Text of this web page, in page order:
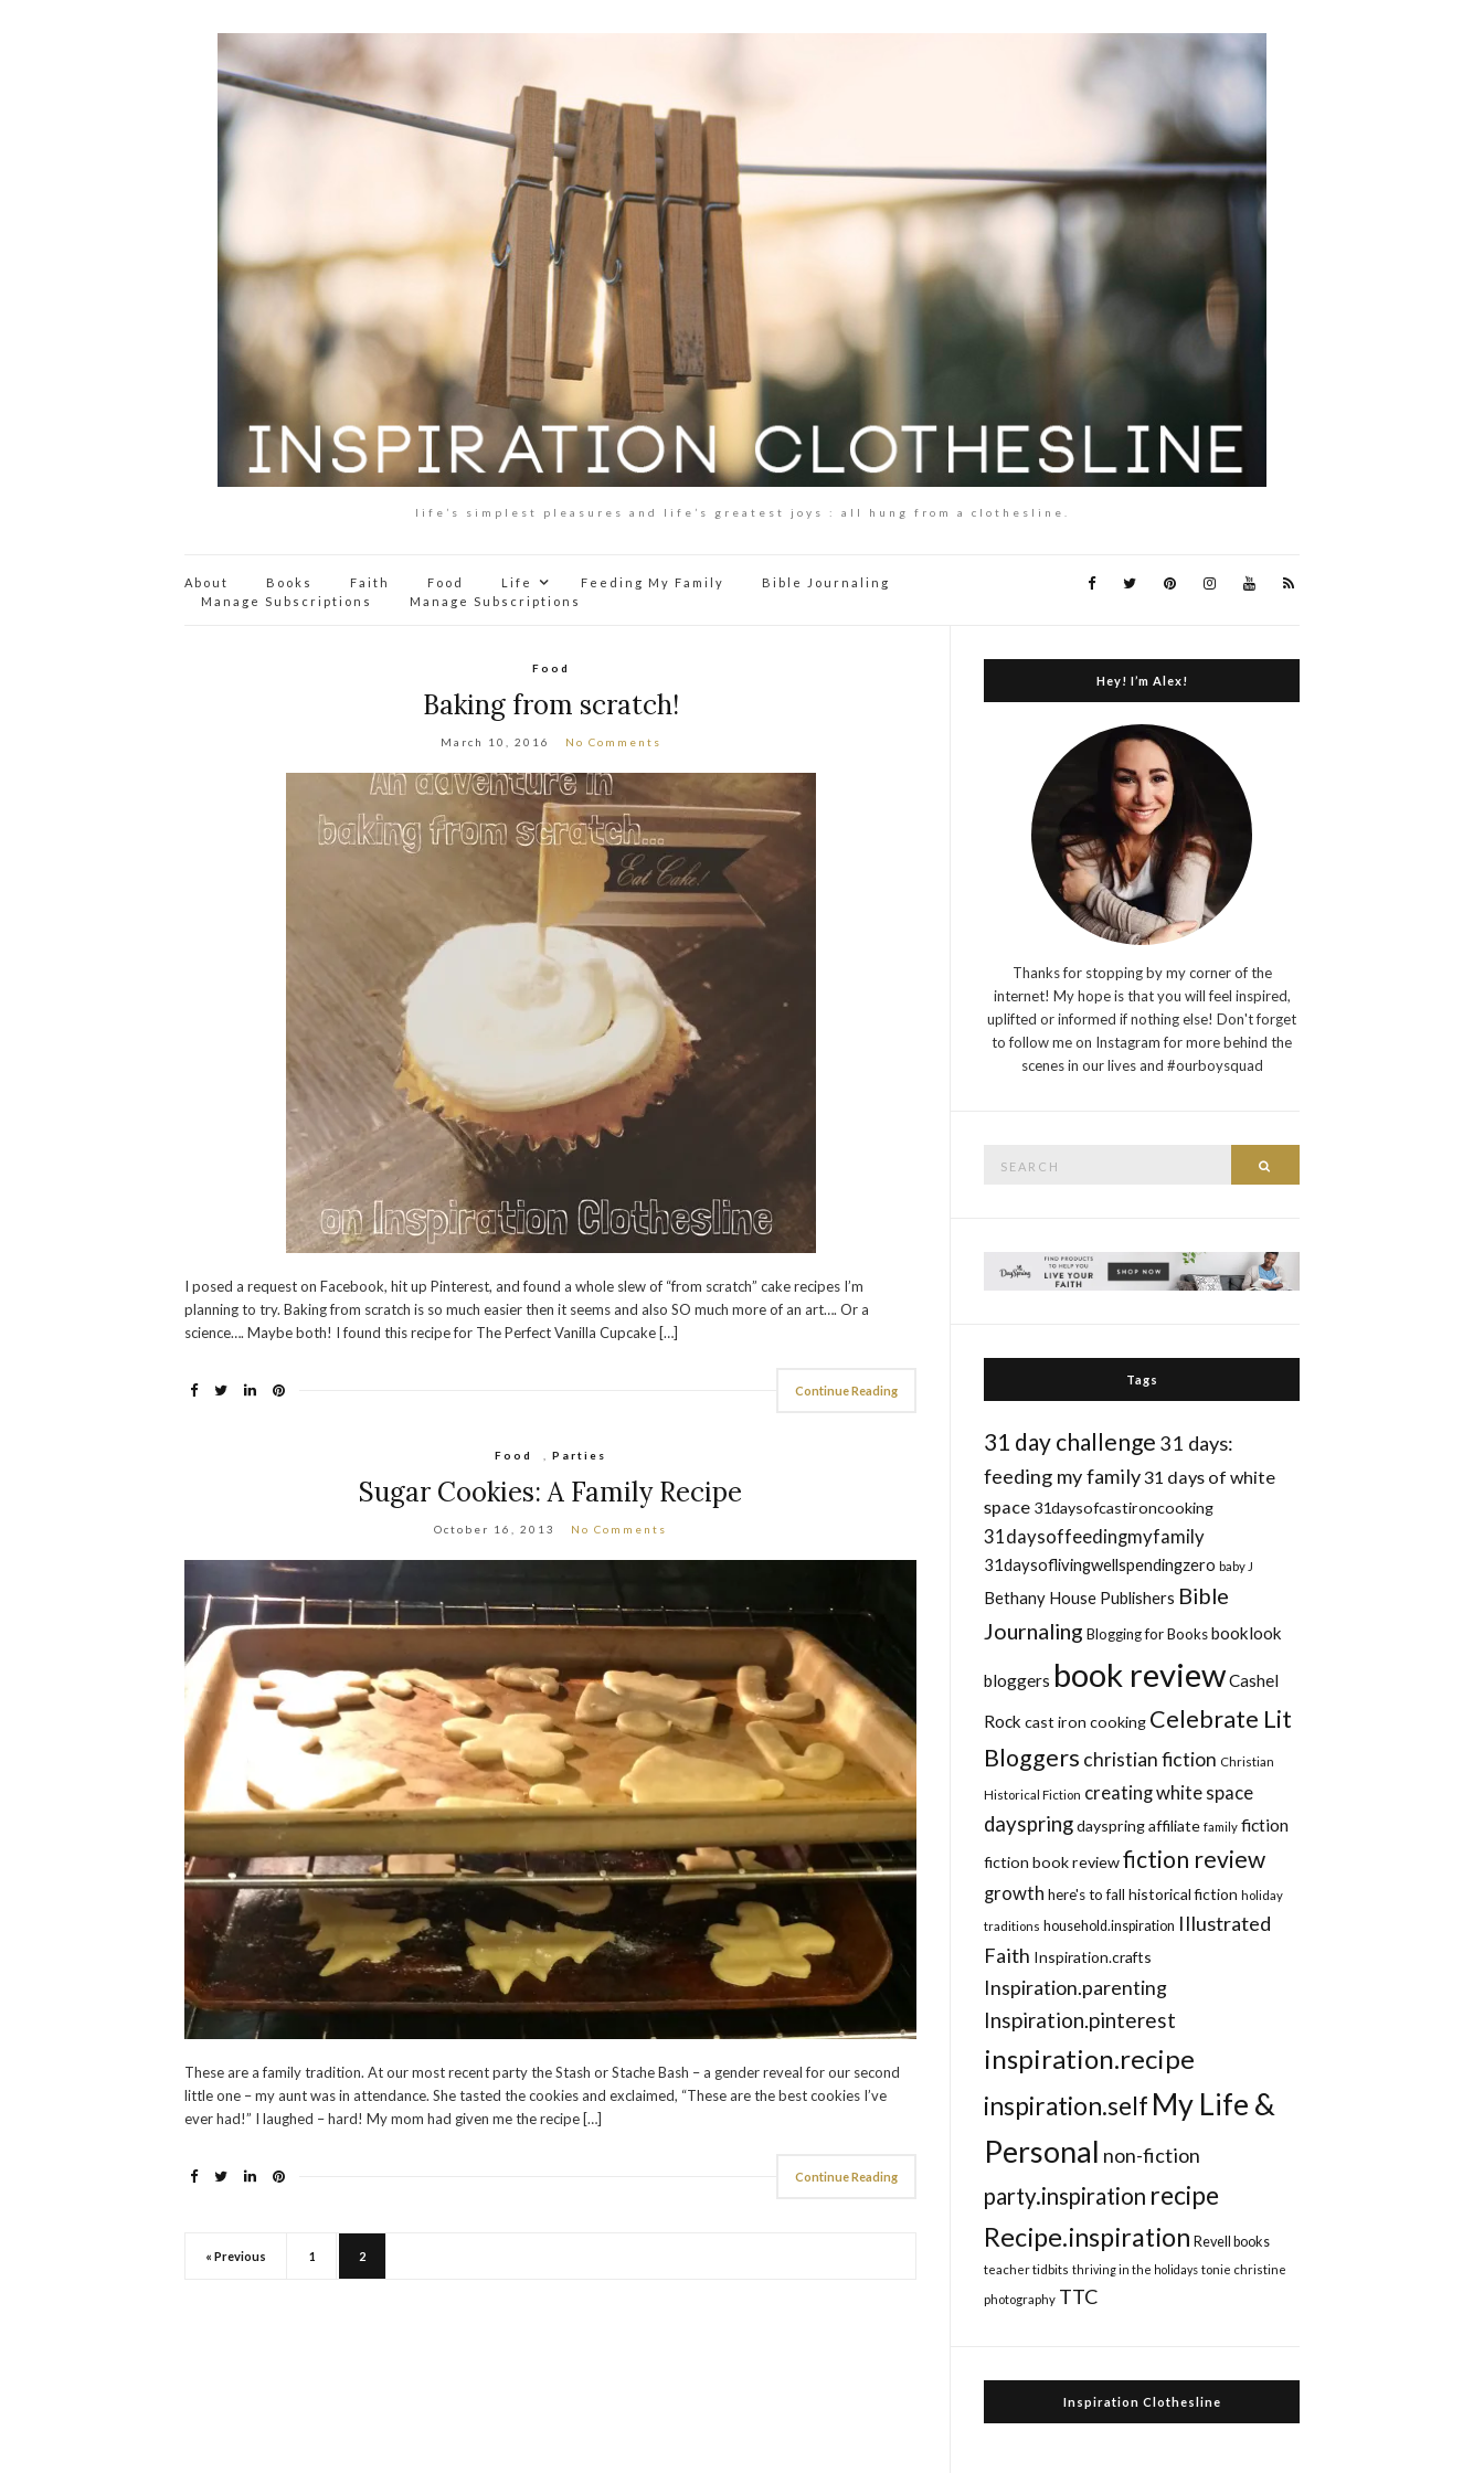
life’s simplest pleasures and life’s greatest joys : all hung from a clothesline.
About Books Faith Food Life Feeding My Family
Bible Journaling
Manage Subscriptions
Manage Subscriptions
Food
Baking from scratch!
March 10, 2016 No Comments
I posed a request on Facebook, hit up Pinterest, and found a whole slew of “from scratch” cake recipes I’m
planning to try. Baking from scratch is so much easier then it seems and also SO much more of an art…. Or a
science…. Maybe both! I found this recipe for The Perfect Vanilla Cupcake […]
Continue Reading
Food ,Parties
Sugar Cookies: A Family Recipe
October 16, 2013 No Comments
These are a family tradition. At our most recent party the Stash or Stache Bash – a gender reveal for our second
little one – my aunt was in attendance. She tasted the cookies and exclaimed, “These are the best cookies I’ve
ever had!” I laughed – hard! My mom had given me the recipe […]
Continue Reading
« Previous 1 2
Hey! I’m Alex!
Thanks for stopping by my corner of the
internet! My hope is that you will feel inspired,
uplifted or informed if nothing else! Don't forget
to follow me on Instagram for more behind the
scenes in our lives and #ourboysquad
Tags
31 day challenge 31 days:
feeding my family31 days of white
space 31daysofcastironcooking
31daysoffeedingmyfamily
31daysoflivingwellspendingzero baby J
Bethany House Publishers Bible
Journaling Blogging for Books booklook
bloggers book reviewCashel
Rock cast iron cooking Celebrate Lit
Bloggers christian fiction Christian
Historical Fiction creating white space
dayspringdayspring affiliate family fiction
fiction book reviewfiction review
growth here's to fall historical fiction holiday
traditions household.inspiration Illustrated
Faith Inspiration.crafts
Inspiration.parenting
Inspiration.pinterest
inspiration.recipe
inspiration.self My Life &
Personal non-fiction
party.inspiration recipe
Recipe.inspiration Revell books
teacher tidbits thriving in the holidays tonie christine
photography TTC
Inspiration Clothesline